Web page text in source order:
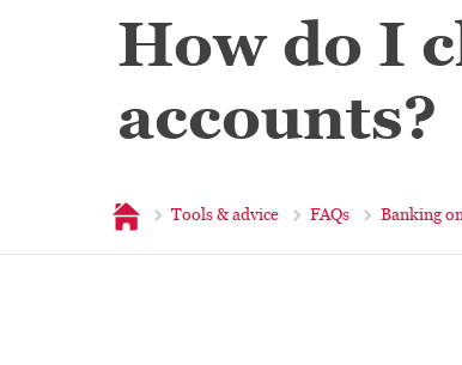
How do I
accounts?
Home Tools & advice FAQs Banking